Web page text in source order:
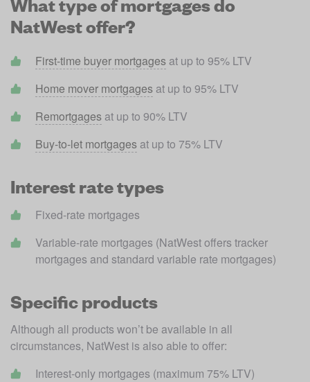
NatWest offer?
First-time buyer mortgages at up to 95% LTV
Home mover mortgages at up to 95% LTV
Remortgages at up to 90% LTV
Buy-to-let mortgages at up to 75% LTV
Interest rate types
Fixed-rate mortgages
Variable-rate mortgages (NatWest offers tracker
mortgages and standard variable rate mortgages)
Specific products
Although all products won’t be available in all
circumstances, NatWest is also able to offer:
Interest-only mortgages (maximum 75% LTV)